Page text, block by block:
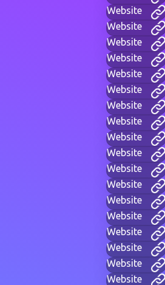
Website
Website
Website
Website
Website
Website
Website
Website
Website
Website
Website
Website
Website
Website
Website
Website
Website
Website